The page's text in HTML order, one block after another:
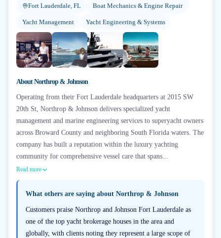
Fort Lauderdale, FL
Boat Mechanics & Engine Repair
Yacht Management Yacht Engineering & Systems
AboutNorthrop & Johnson
Operating from their Fort Lauderdale headquarters at 2015 SW
20th St, Northrop & Johnson delivers specialized yacht
management and marine engineering services to superyacht owners
across Broward County and neighboring South Florida waters. The
company has built a reputation within the luxury yachting
community for comprehensive vessel care that spans...
Read more
What others are saying about Northrop & Johnson
Customers praise Northrop and Johnson Fort Lauderdale as
one of the top yacht brokerage houses in the area and
globally, with clients noting they represent a large scope of